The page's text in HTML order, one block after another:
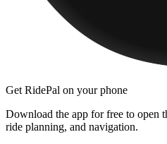
Get RidePal on your phone
Download the app for free to open
ride planning, and navigation.